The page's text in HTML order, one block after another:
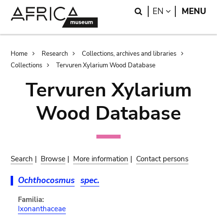
Search
EN LANGUAGE
MENU
Breadcrumb
Home Research
Collections, archives and libraries
Collections
Tervuren Xylarium Wood Database
Tervuren Xylarium
Wood Database
Search | Browse | More information | Contact persons
Ochthocosmus spec.
Familia:
Ixonanthaceae